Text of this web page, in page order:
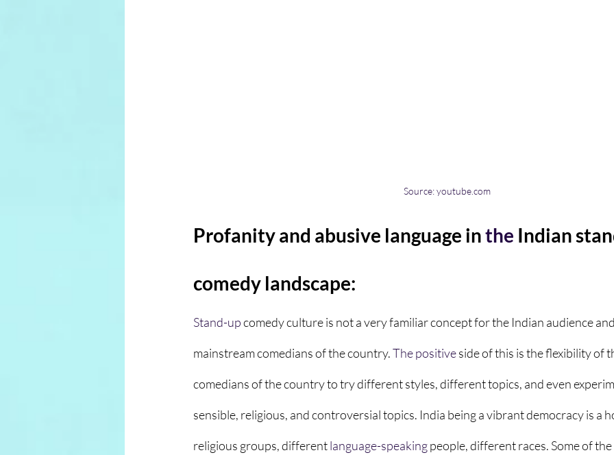
Source: youtube.com
Profanity and abusive language in the Indian
comedy landscape:
Stand-upcomedy culture is not a very familiar concept for the Indian audience
mainstream comedians of the country. The positive side of this is the flexibility of
comedians of the country to try different styles, different topics, and even
sensible, religious, and controversial topics. India being a vibrant democracy is a
religious groups, different language-speaking people, different races. Some of the